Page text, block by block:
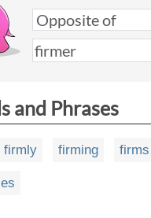
and Phrases
firmly firming firms